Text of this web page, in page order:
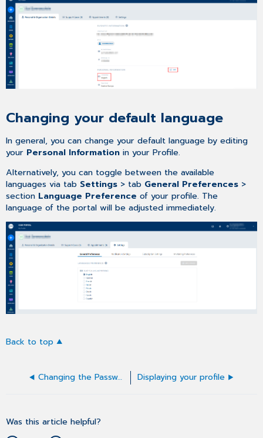
Changing your default language
In general, you can change your default language by editing
your Personal Information in your Profile.
Alternatively, you can toggle between the available
languages via tab Settings > tab General Preferences >
section Language Preference of your profile. The
language of the portal will be adjusted immediately.
Back to top
Changing the Password Displaying your profile
Was this article helpful?